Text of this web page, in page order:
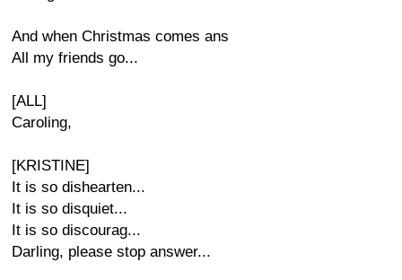
And when Christmas comes ans
All my friends go...
[ALL]
Caroling,
[KRISTINE]
It is so dishearten...
It is so disquiet...
It is so discourag...
Darling, please stop answer...